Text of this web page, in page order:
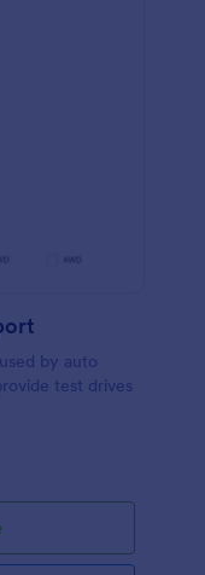
by auto
test drives